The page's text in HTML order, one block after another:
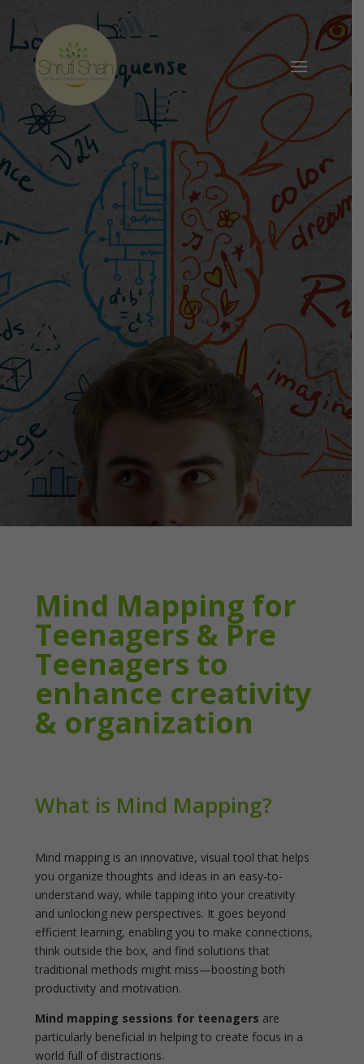
Mind Mapping for
Teenagers & Pre
Teenagers to
enhance creativity
& organization
What is Mind Mapping?
Mind mapping is an innovative, visual tool that helps
you organize thoughts and ideas in an easy-to-
understand way, while tapping into your creativity
and unlocking new perspectives. It goes beyond
efficient learning, enabling you to make connections,
think outside the box, and find solutions that
traditional methods might miss—boosting both
productivity and motivation.
Mind mapping sessions for teenagers are
particularly beneficial in helping to create focus in a
world full of distractions.